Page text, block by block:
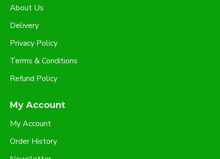
About Us
Delivery
Privacy Policy
Terms & Conditions
Refund Policy
My Account
My Account
Order History